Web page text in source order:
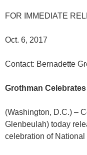
FOR IMMEDIATE
Oct. 6, 2017
Contact: Bernadette
Grothman
(Washington, D.C.) –
Glenbeulah) today
celebration of National